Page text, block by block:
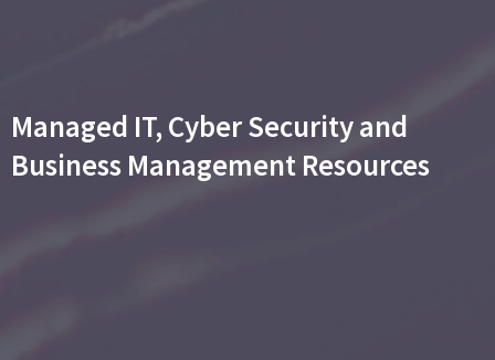
Managed IT, Cyber Security and
Business Management Resources